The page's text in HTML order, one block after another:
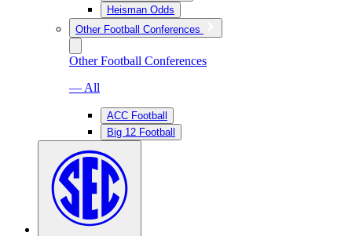
Heisman Odds
Other Football Conferences
Other Football Conferences
— All
ACC Football
Big 12 Football